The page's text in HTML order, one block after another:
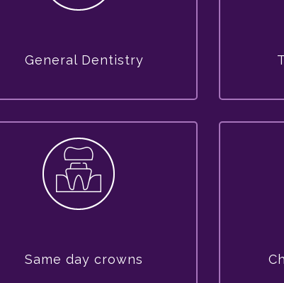
General Dentistry
Same day crowns